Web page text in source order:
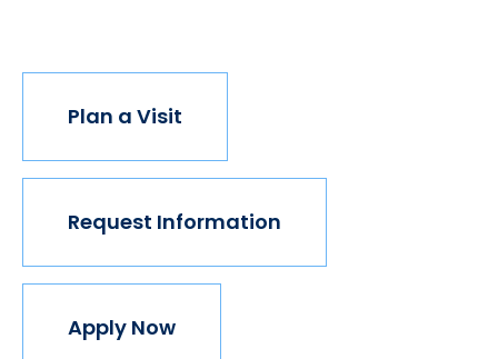
Plan a Visit
Request Information
Apply Now